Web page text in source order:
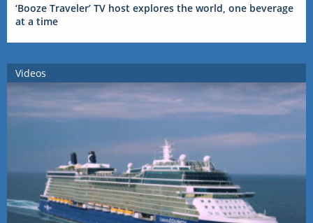
‘Booze Traveler’ TV host explores the world, one beverage
at a time
Videos